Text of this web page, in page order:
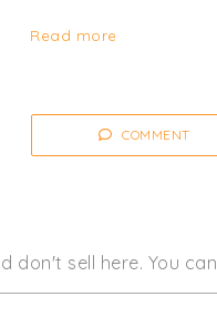
Women's
Read more
COMMENT
don't sell here. You can